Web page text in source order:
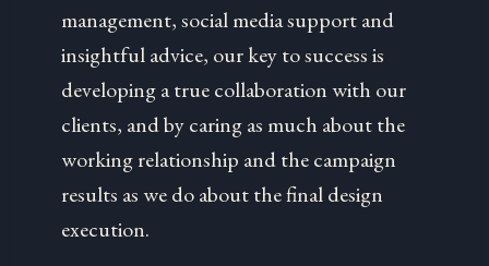
management, social media support and
insightful advice, our key to success is
developing a true collaboration with our
clients, and by caring as much about the
working relationship and the campaign
results as we do about the final design
execution.